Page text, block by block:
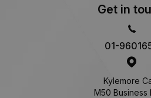
Get in
01-
Kylemore
M50 Business